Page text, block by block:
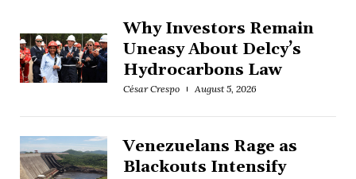
Why Investors Remain
Uneasy About Delcy’s
Hydrocarbons Law
César Crespo August 5, 2026
Venezuelans Rage as
Blackouts Intensify